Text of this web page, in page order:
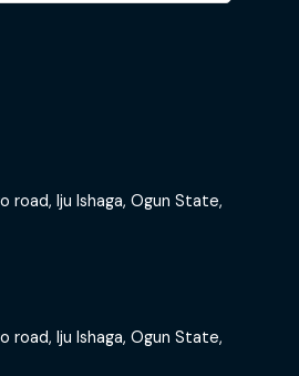
road, Iju Ishaga, Ogun State,
road, Iju Ishaga, Ogun State,